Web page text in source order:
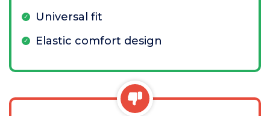
Universal fit
Elastic comfort design